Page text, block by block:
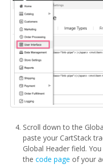
Scroll down to the
paste your CartStack
Global Header field.
the code page of your